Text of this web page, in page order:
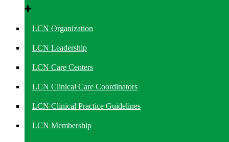
LCN Organization
LCN Leadership
LCN Care Centers
LCN Clinical Care Coordinators
LCN Clinical Practice Guidelines
LCN Membership